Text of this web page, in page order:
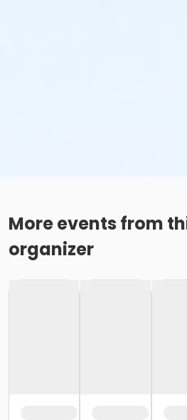
More events from
organizer